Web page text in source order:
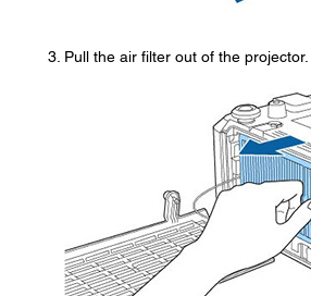
Pull the air filter out of the projector.